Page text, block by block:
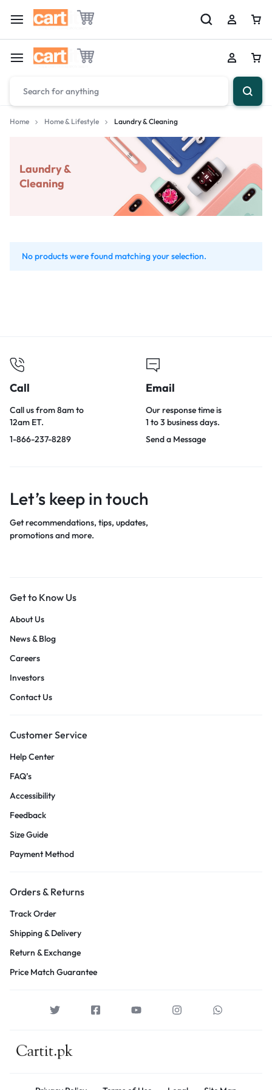
Home Home & Lifestyle Laundry & Cleaning
Laundry &
Cleaning
No products were found matching your selection.
Call
Call us from 8am to
12am ET.
1-866-237-8289
Email
Our response time is
1 to 3 business days.
Send a Message
Let’s keep in touch
Get recommendations, tips, updates,
promotions and more.
Get to Know Us
About Us
News & Blog
Careers
Investors
Contact Us
Customer Service
Help Center
FAQ’s
Accessibility
Feedback
Size Guide
Payment Method
Orders & Returns
Track Order
Shipping & Delivery
Return & Exchange
Price Match Guarantee